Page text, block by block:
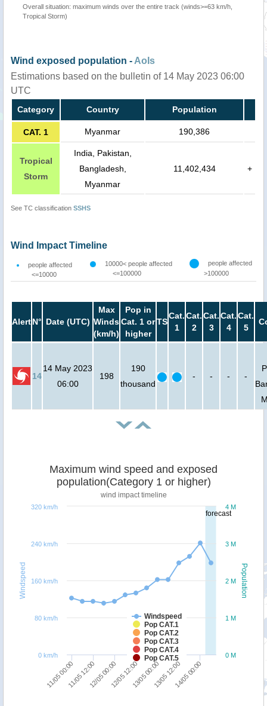
Overall situation: maximum winds over the entire track (winds>=63 km/h,
Tropical Storm)
Wind exposed population - AoIs
Estimations based on the bulletin of 14 May 2023 06:00
UTC
Category Country Population
CAT. 1 Myanmar 190,386
Tropical
Storm
India, Pakistan,
Bangladesh,
Myanmar
11,402,434 +
See TC classification SSHS
Wind Impact Timeline
people affected
<=10000
10000< people affected
<=100000
people affected
>100000
AlertN° Date (UTC)
Max
Winds
(km/h)
Pop in
Cat. 1 or
higher
TS
Cat.
1
Cat.
2
Cat.
3
Cat.
4
Cat.
5
14
14 May 2023
06:00
198
190
thousand
- - - -
forecast
Population
Windspeed
Maximum wind speed and exposed
population(Category 1 or higher)
wind impact timeline
Windspeed
Pop CAT.1
Pop CAT.2
Pop CAT.3
Pop CAT.4
Pop CAT.5
11/05 00:0011/05 12:0012/05 00:0012/05 12:0013/05 00:0013/05 12:0014/05 00:00
0 M
1 M
2 M
3 M
4 M
0 km/h
80 km/h
160 km/h
240 km/h
320 km/h